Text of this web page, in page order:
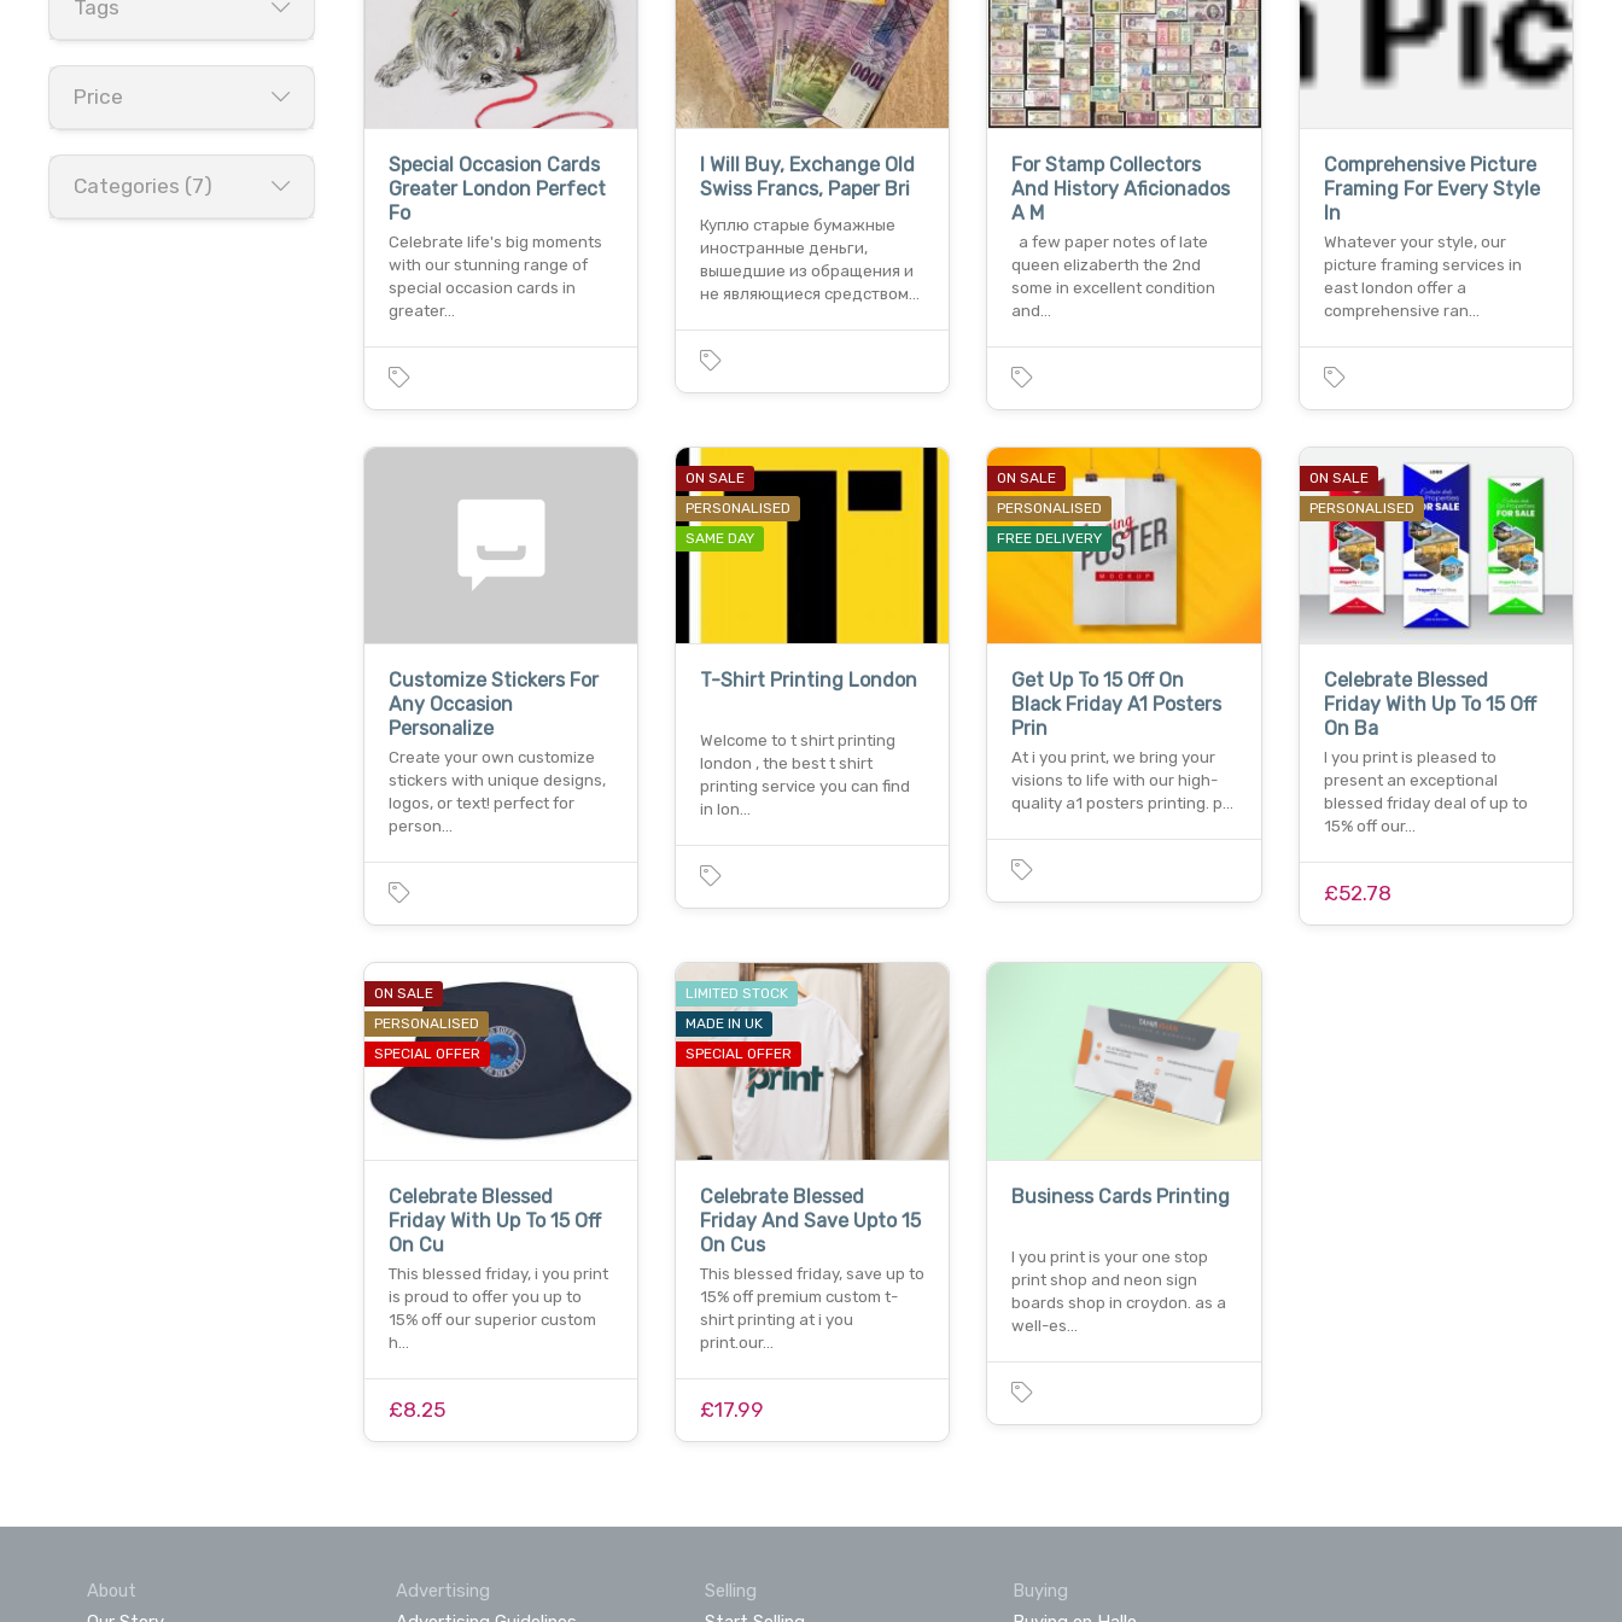
Tags
Price
Categories (7)
Special Occasion Cards
Greater London Perfect
Fo
Celebrate life's big moments
with our stunning range of
special occasion cards in
greater…
I Will Buy, Exchange Old
Swiss Francs, Paper Bri
Куплю старые бумажные
иностранные деньги,
вышедшие из обращения и
не являющиеся средством…
For Stamp Collectors
And History Aficionados
A M
a few paper notes of late
queen elizaberth the 2nd
some in excellent condition
and…
Comprehensive Picture
Framing For Every Style
In
Whatever your style, our
picture framing services in
east london offer a
comprehensive ran…
Customize Stickers For
Any Occasion
Personalize
Create your own customize
stickers with unique designs,
logos, or text! perfect for
person…
ON SALE
PERSONALISED
SAME DAY
T-Shirt Printing London
Welcome to t shirt printing
london , the best t shirt
printing service you can find
in lon…
ON SALE
PERSONALISED
FREE DELIVERY
Get Up To 15 Off On
Black Friday A1 Posters
Prin
At i you print, we bring your
visions to life with our high-
quality a1 posters printing. p…
ON SALE
PERSONALISED
Celebrate Blessed
Friday With Up To 15 Off
On Ba
I you print is pleased to
present an exceptional
blessed friday deal of up to
15% off our…
£52.78
ON SALE
PERSONALISED
SPECIAL OFFER
Celebrate Blessed
Friday With Up To 15 Off
On Cu
This blessed friday, i you print
is proud to offer you up to
15% off our superior custom
h…
£8.25
LIMITED STOCK
MADE IN UK
SPECIAL OFFER
Celebrate Blessed
Friday And Save Upto 15
On Cus
This blessed friday, save up to
15% off premium custom t-
shirt printing at i you
print.our…
£17.99
Business Cards Printing
I you print is your one stop
print shop and neon sign
boards shop in croydon. as a
well-es…
About
Advertising
Selling
Buying